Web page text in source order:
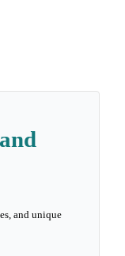
and unique